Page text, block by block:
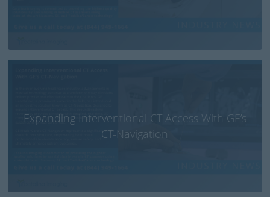
Expanding Interventional CT Access With GE’s
CT-Navigation